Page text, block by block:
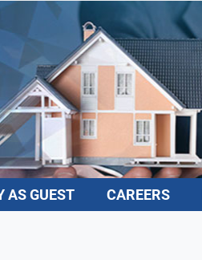
AS GUEST CAREERS